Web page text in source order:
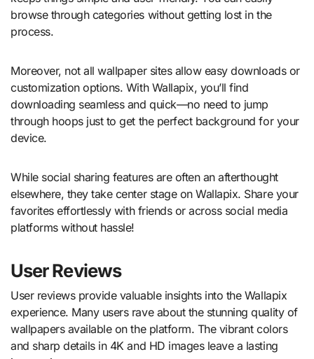
browse through categories without getting lost in the
process.
Moreover, not all wallpaper sites allow easy downloads or
customization options. With Wallapix, you’ll find
downloading seamless and quick—no need to jump
through hoops just to get the perfect background for your
device.
While social sharing features are often an afterthought
elsewhere, they take center stage on Wallapix. Share your
favorites effortlessly with friends or across social media
platforms without hassle!
User Reviews
User reviews provide valuable insights into the Wallapix
experience. Many users rave about the stunning quality of
wallpapers available on the platform. The vibrant colors
and sharp details in 4K and HD images leave a lasting